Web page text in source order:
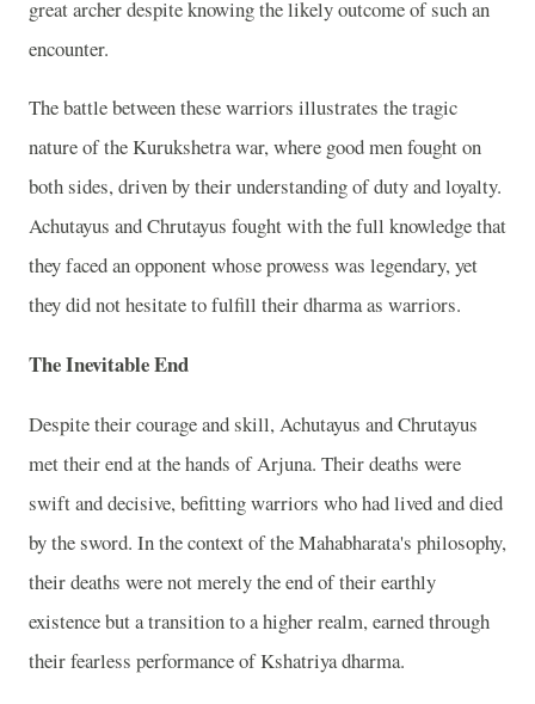
great archer despite knowing the likely outcome of such an
encounter.
The battle between these warriors illustrates the tragic
nature of the Kurukshetra war, where good men fought on
both sides, driven by their understanding of duty and loyalty.
Achutayus and Chrutayus fought with the full knowledge that
they faced an opponent whose prowess was legendary, yet
they did not hesitate to fulfill their dharma as warriors.
The Inevitable End
Despite their courage and skill, Achutayus and Chrutayus
met their end at the hands of Arjuna. Their deaths were
swift and decisive, befitting warriors who had lived and died
by the sword. In the context of the Mahabharata's philosophy,
their deaths were not merely the end of their earthly
existence but a transition to a higher realm, earned through
their fearless performance of Kshatriya dharma.